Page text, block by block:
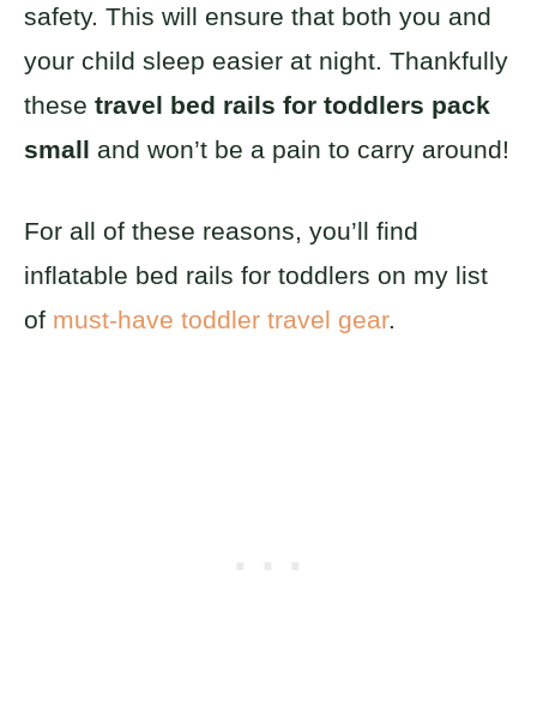
safety. This will ensure that both you and
your child sleep easier at night. Thankfully
these travel bed rails for toddlers pack
small and won’t be a pain to carry around!
For all of these reasons, you’ll find
inflatable bed rails for toddlers on my list
of must-have toddler travel gear.